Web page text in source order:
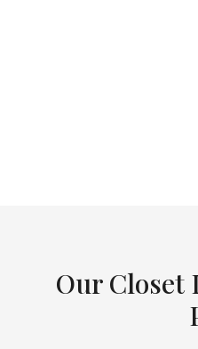
Our Closet